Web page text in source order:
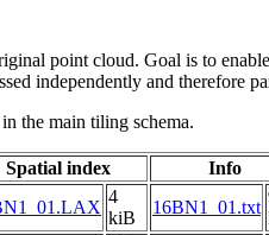
point cloud. Goal is to
independently and therefore
the main tiling schema.
Spatial index Info
4
kiB
16BN1_01.txt